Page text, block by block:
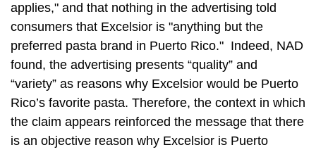
applies," and that nothing in the advertising told
consumers that Excelsior is "anything but the
preferred pasta brand in Puerto Rico." Indeed, NAD
found, the advertising presents “quality” and
“variety” as reasons why Excelsior would be Puerto
Rico’s favorite pasta. Therefore, the context in which
the claim appears reinforced the message that there
is an objective reason why Excelsior is Puerto